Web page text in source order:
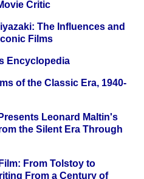
Critic
The Influences and
Films
Encyclopedia
of the Classic Era, 1940-
Leonard Maltin's
the Silent Era Through
From Tolstoy to
From a Century of